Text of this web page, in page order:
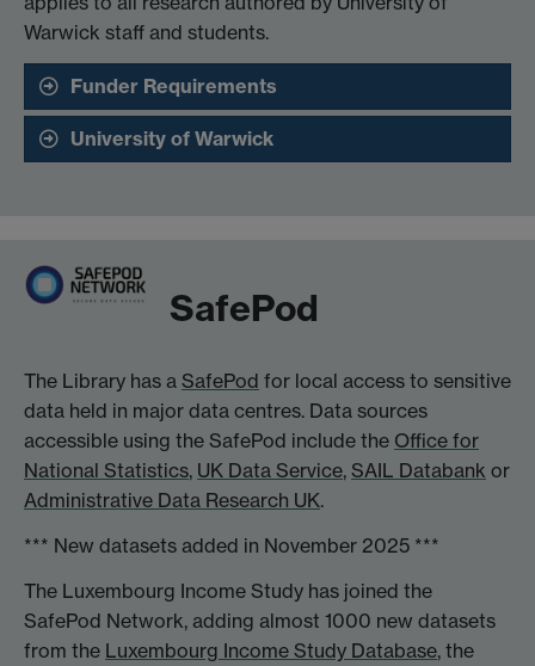
Warwick staff and students.
Funder Requirements
University of Warwick
SafePod
The Library has a SafePod for local access to sensitive
data held in major data centres. Data sources
accessible using the SafePod include the Office for
National Statistics, UK Data Service, SAIL Databank or
Administrative Data Research UK.
*** New datasets added in November 2025 ***
The Luxembourg Income Study has joined the
SafePod Network, adding almost 1000 new datasets
from the Luxembourg Income Study Database, the